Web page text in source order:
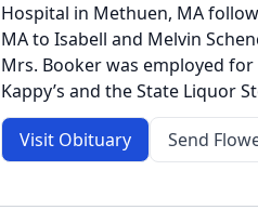
Hospital in Methuen, MA
MA to Isabell and Melvin
Mrs. Booker was employed
Kappy’s and the State Liquor
Visit Obituary Send